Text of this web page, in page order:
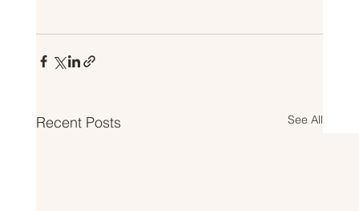
Recent Posts See All